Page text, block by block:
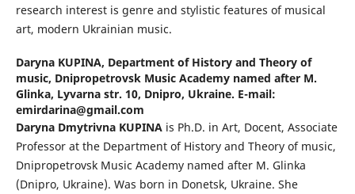
research interest is genre and stylistic features of musical
art, modern Ukrainian music.
Daryna KUPINA, Department of History and Theory of
music, Dnipropetrovsk Music Academy named after M.
Glinka, Lyvarna str. 10, Dnipro, Ukraine. E-mail:
emirdarina@gmail.com
Daryna Dmytrivna KUPINAis Ph.D. in Art, Docent, Associate
Professor at the Department of History and Theory of music,
Dnipropetrovsk Music Academy named after M. Glinka
(Dnipro, Ukraine). Was born in Donetsk, Ukraine. She